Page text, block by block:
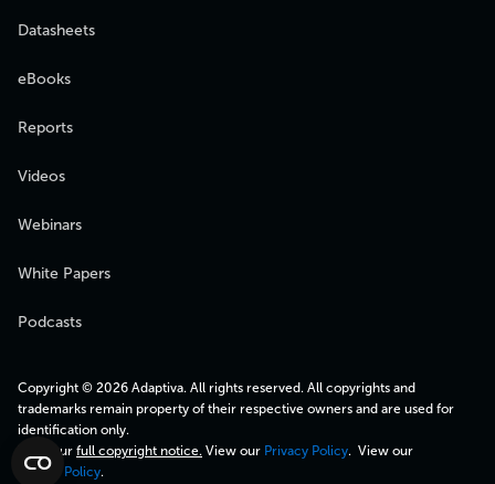
Datasheets
eBooks
Reports
Videos
Webinars
White Papers
Podcasts
Copyright © 2026 Adaptiva. All rights reserved. All copyrights and
trademarks remain property of their respective owners and are used for
identification only.
View our full copyright notice. View our Privacy Policy. View our
Cookie Policy.